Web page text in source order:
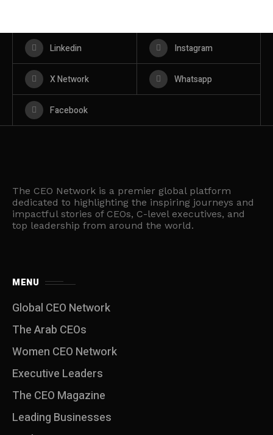
Linkedin Instagram
X Network Whatsapp
Facebook
The CEO Network is a premier global platform
dedicated to highlighting the inspiring journeys and
impactful stories of CEOs, C-level executives, and
top leadership from around the world.
MENU
Global CEO Network
The Arab CEOs
Women CEO Network
⁠Executive Leaders
The CEO Magazine
Leading Businesses